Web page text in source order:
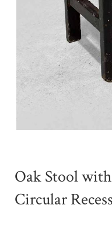
Oak Stool
Circular Recess